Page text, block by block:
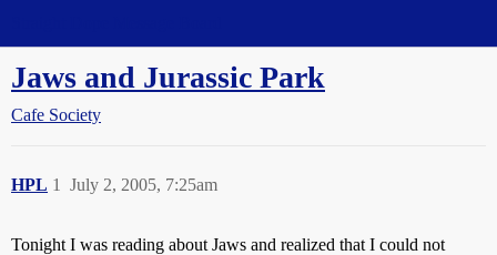
Jaws and Jurassic Park
Cafe Society
HPL July 2, 2005, 7:25am
1
Tonight I was reading about Jaws and realized that I could not